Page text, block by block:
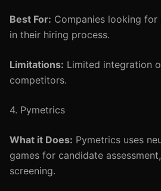
Best For: Companies looking
in their hiring process.
Limitations: Limited integration
competitors.
4. Pymetrics
What it Does: Pymetrics uses
games for candidate
screening.